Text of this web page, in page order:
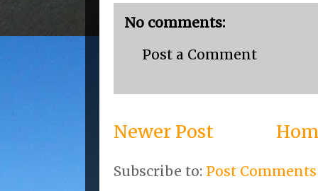
No comments:
Post a Comment
Newer Post
Subscribe to: Post